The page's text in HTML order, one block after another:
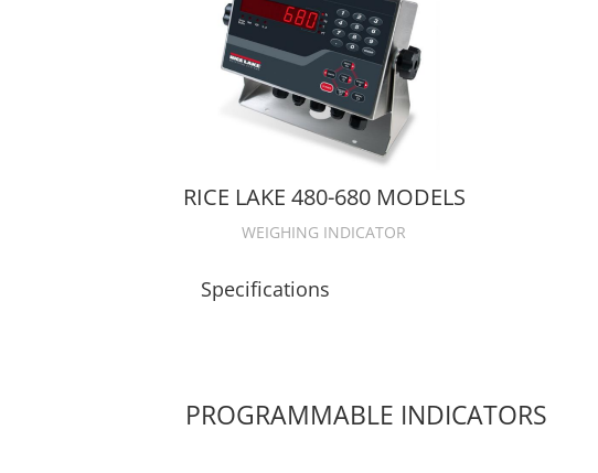
RICE LAKE 480-680 MODELS
WEIGHING INDICATOR
Specifications
PROGRAMMABLE INDICATORS